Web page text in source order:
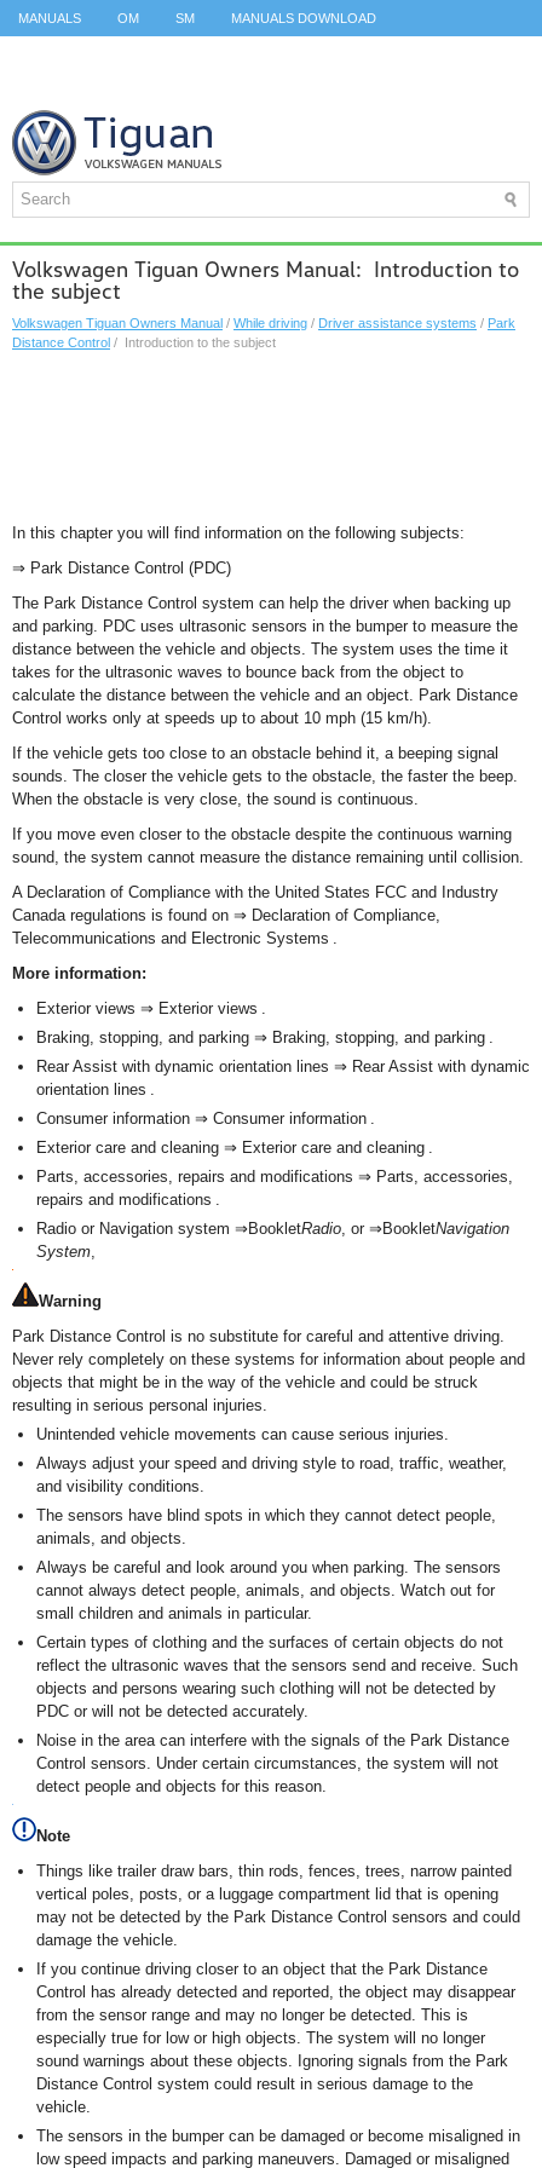
MANUALS OM SM MANUALS DOWNLOAD
Volkswagen Tiguan Owners Manual: Introduction to
the subject
Volkswagen Tiguan Owners Manual / While driving / Driver assistance systems / Park
Distance Control / Introduction to the subject
In this chapter you will find information on the following subjects:
⇒ Park Distance Control (PDC)
The Park Distance Control system can help the driver when backing up
and parking. PDC uses ultrasonic sensors in the bumper to measure the
distance between the vehicle and objects. The system uses the time it
takes for the ultrasonic waves to bounce back from the object to
calculate the distance between the vehicle and an object. Park Distance
Control works only at speeds up to about 10 mph (15 km/h).
If the vehicle gets too close to an obstacle behind it, a beeping signal
sounds. The closer the vehicle gets to the obstacle, the faster the beep.
When the obstacle is very close, the sound is continuous.
If you move even closer to the obstacle despite the continuous warning
sound, the system cannot measure the distance remaining until collision.
A Declaration of Compliance with the United States FCC and Industry
Canada regulations is found on ⇒ Declaration of Compliance,
Telecommunications and Electronic Systems .
More information:
Exterior views ⇒ Exterior views .
Braking, stopping, and parking ⇒ Braking, stopping, and parking .
Rear Assist with dynamic orientation lines ⇒ Rear Assist with dynamic
orientation lines .
Consumer information ⇒ Consumer information .
Exterior care and cleaning ⇒ Exterior care and cleaning .
Parts, accessories, repairs and modifications ⇒ Parts, accessories,
repairs and modifications .
Radio or Navigation system ⇒BookletRadio, or ⇒BookletNavigation
System,
Warning
Park Distance Control is no substitute for careful and attentive driving.
Never rely completely on these systems for information about people and
objects that might be in the way of the vehicle and could be struck
resulting in serious personal injuries.
Unintended vehicle movements can cause serious injuries.
Always adjust your speed and driving style to road, traffic, weather,
and visibility conditions.
The sensors have blind spots in which they cannot detect people,
animals, and objects.
Always be careful and look around you when parking. The sensors
cannot always detect people, animals, and objects. Watch out for
small children and animals in particular.
Certain types of clothing and the surfaces of certain objects do not
reflect the ultrasonic waves that the sensors send and receive. Such
objects and persons wearing such clothing will not be detected by
PDC or will not be detected accurately.
Noise in the area can interfere with the signals of the Park Distance
Control sensors. Under certain circumstances, the system will not
detect people and objects for this reason.
Note
Things like trailer draw bars, thin rods, fences, trees, narrow painted
vertical poles, posts, or a luggage compartment lid that is opening
may not be detected by the Park Distance Control sensors and could
damage the vehicle.
If you continue driving closer to an object that the Park Distance
Control has already detected and reported, the object may disappear
from the sensor range and may no longer be detected. This is
especially true for low or high objects. The system will no longer
sound warnings about these objects. Ignoring signals from the Park
Distance Control system could result in serious damage to the
vehicle.
The sensors in the bumper can be damaged or become misaligned in
low speed impacts and parking maneuvers. Damaged or misaligned